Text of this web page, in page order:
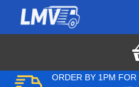
ORDER BY 1PM